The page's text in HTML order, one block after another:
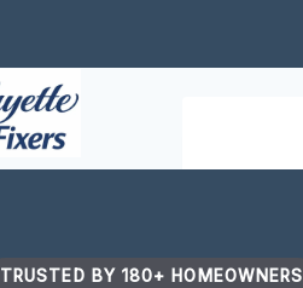
TRUSTED BY 180+ HOMEOWNERS